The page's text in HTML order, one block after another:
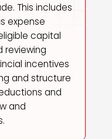
This includes
expense
capital
reviewing
incentives
and structure
and
and